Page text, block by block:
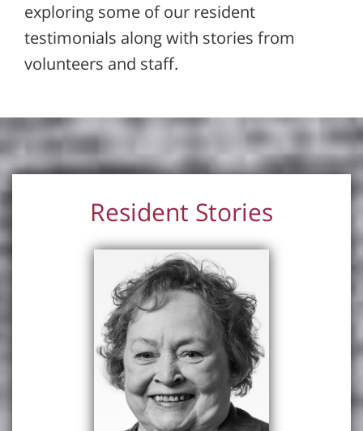
exploring some of our resident
testimonials along with stories from
volunteers and staff.
Resident Stories